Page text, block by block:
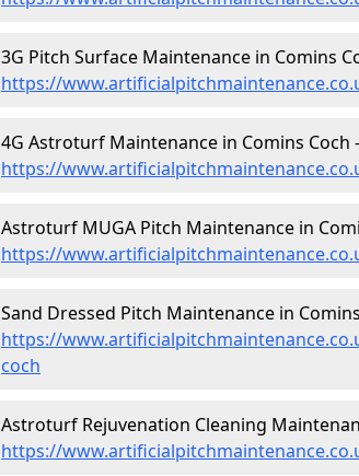
3G Pitch Surface Maintenance in Comins
https://
4G Astroturf Maintenance in Comins Coch -
https://
Astroturf MUGA Pitch Maintenance in
https://
Sand Dressed Pitch Maintenance in
https://
coch
Astroturf Rejuvenation Cleaning
https://